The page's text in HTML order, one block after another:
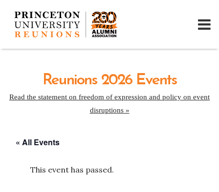
Reunions 2026 Events
Read the statement on freedom of expression and policy on event
disruptions »
« All Events
This event has passed.